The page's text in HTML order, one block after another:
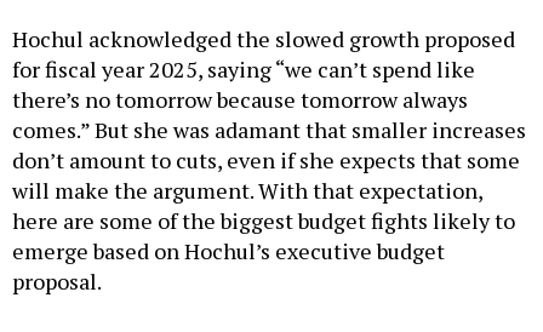
Hochul acknowledged the slowed growth proposed
for fiscal year 2025, saying “we can’t spend like
there’s no tomorrow because tomorrow always
comes.” But she was adamant that smaller increases
don’t amount to cuts, even if she expects that some
will make the argument. With that expectation,
here are some of the biggest budget fights likely to
emerge based on Hochul’s executive budget
proposal.